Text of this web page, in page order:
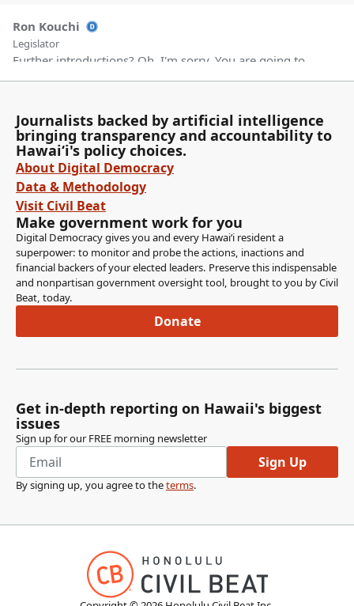
Ron Kouchi
Legislator
Further introductions? Oh, I'm sorry. You are going to
introduce your staff?
Karl Rhoads
Legislator
I was going to introduce my staff, if that's okay.
Ron Kouchi
Legislator
Yes, please proceed.
Karl Rhoads
Legislator
Jessica Feig has been my longtime legislative attorney,
Glenn Young's my office manager, Moya Gray--I don't
believe he's here--Teddy Brokaw, legislative attorney,
and Braden Chung are interns, but they're not here until
this afternoon. So thank you very much, and--
Ron Kouchi
Legislator
DeCoite.
Lynn DeCoite
Thank you, Mr. President. I'd also like to introduce two
Journalists backed by artificial intelligence
bringing transparency and accountability to
Hawaiʻi's policy choices.
About Digital Democracy
Data & Methodology
Visit Civil Beat
Make government work for you
Digital Democracy gives you and every Hawaiʻi resident a
superpower: to monitor and probe the actions, inactions and
financial backers of your elected leaders. Preserve this indispensable
and nonpartisan government oversight tool, brought to you by Civil
Beat, today.
Donate
Get in-depth reporting on Hawaii's biggest
issues
Sign up for our FREE morning newsletter
Sign Up
By signing up, you agree to theterms.